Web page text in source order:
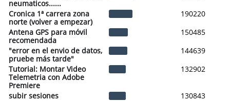
neumaticos......
Cronica 1ª carrera zona
norte (volver a empezar)
190220
Antena GPS para móvil
recomendada
150485
"error en el envio de datos,
pruebe más tarde"
144639
Tutorial: Montar Video
Telemetria con Adobe
Premiere
132902
subir sesiones 130843